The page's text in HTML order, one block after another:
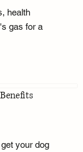
health
gas for a
your dog